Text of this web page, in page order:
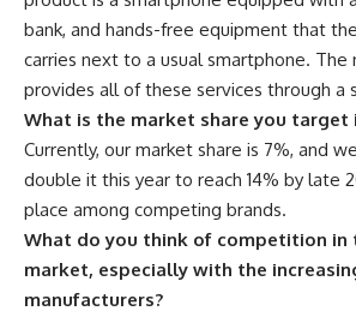
bank, and hands-free equipment that
carries next to a usual smartphone. The
provides all of these services through a
What is the market share you target
Currently, our market share is 7%, and
double it this year to reach 14% by late
place among competing brands.
What do you think of competition in
market, especially with the
manufacturers?